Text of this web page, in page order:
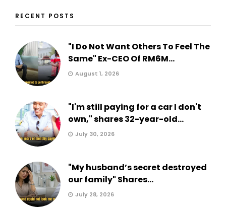
RECENT POSTS
"I Do Not Want Others To Feel The
Same" Ex-CEO Of RM6M...
August 1, 2026
"I'm still paying for a car I don't
own," shares 32-year-old...
July 30, 2026
"My husband’s secret destroyed
our family" Shares...
July 28, 2026